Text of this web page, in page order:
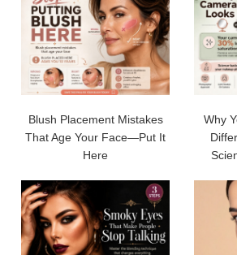
Blush Placement Mistakes
That Age Your Face—Put It
Here
Why